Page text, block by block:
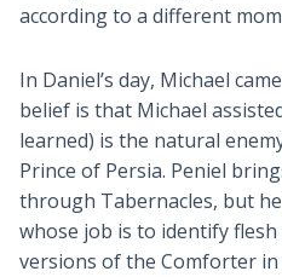
according to a different
In Daniel’s day, Michael
belief is that Michael
learned) is the natural
Prince of Persia. Peniel
through Tabernacles, but
whose job is to identify
versions of the Comforter